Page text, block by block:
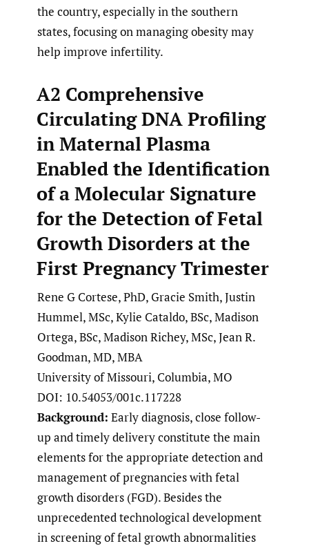
the country, especially in the southern
states, focusing on managing obesity may
help improve infertility.
A2 Comprehensive
Circulating DNA Profiling
in Maternal Plasma
Enabled the Identification
of a Molecular Signature
for the Detection of Fetal
Growth Disorders at the
First Pregnancy Trimester
Rene G Cortese, PhD, Gracie Smith, Justin
Hummel, MSc, Kylie Cataldo, BSc, Madison
Ortega, BSc, Madison Richey, MSc, Jean R.
Goodman, MD, MBA
University of Missouri, Columbia, MO
DOI: 10.54053/001c.117228
Background: Early diagnosis, close follow-
up and timely delivery constitute the main
elements for the appropriate detection and
management of pregnancies with fetal
growth disorders (FGD). Besides the
unprecedented technological development
in screening of fetal growth abnormalities